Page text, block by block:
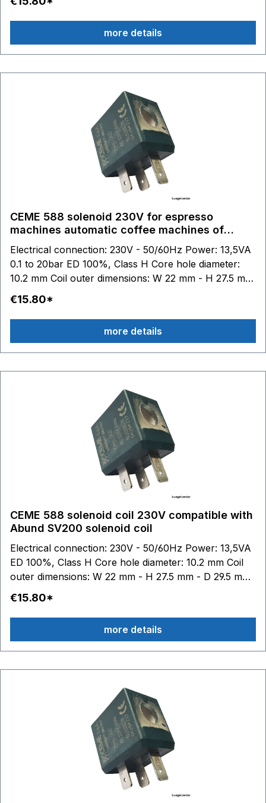
connection with CEME.
more details
CEME 588 solenoid 230V for espresso
machines automatic coffee machines of
Electrical connection: 230V - 50/60Hz Power: 13,5VA
0.1 to 20bar ED 100%, Class H Core hole diameter:
10.2 mm Coil outer dimensions: W 22 mm - H 27.5 mm
- D 29.5 mm
€15.80*
more details
CEME 588 solenoid coil 230V compatible with
Abund SV200 solenoid coil
Electrical connection: 230V - 50/60Hz Power: 13,5VA
ED 100%, Class H Core hole diameter: 10.2 mm Coil
outer dimensions: W 22 mm - H 27.5 mm - D 29.5 mm
Abund: This trademark belongs to third parties who
have no connection with Ceme.
€15.80*
more details